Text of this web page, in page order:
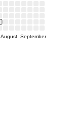
August September